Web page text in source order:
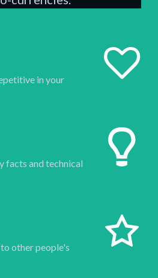
in your
facts and technical
other people's